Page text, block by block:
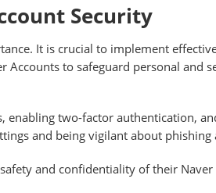
Security
It is crucial to implement
Accounts to safeguard personal
enabling two-factor authentication,
and being vigilant about
and confidentiality of their Naver